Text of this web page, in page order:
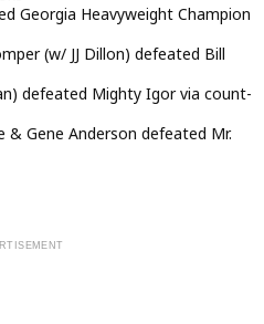
Georgia Heavyweight Champion
(w/ JJ Dillon) defeated Bill
defeated Mighty Igor via count-
& Gene Anderson defeated Mr.